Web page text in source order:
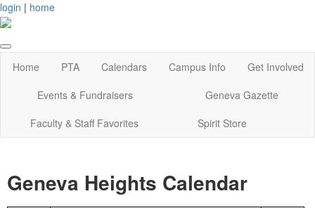
login | home
Home PTA Calendars Campus Info
Get Involved
Events & Fundraisers
Geneva Gazette
Faculty & Staff Favorites
Spirit Store
Geneva Heights Calendar